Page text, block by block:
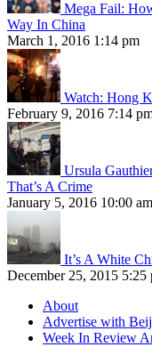
Mega Fail:
Way In China
March 1, 2016 1:14 pm
Watch: Hong
February 9, 2016 7:14
Ursula
That’s A Crime
January 5, 2016 10:00 am
It’s A White
December 25, 2015 5:25
About
Advertise with
Week In Review